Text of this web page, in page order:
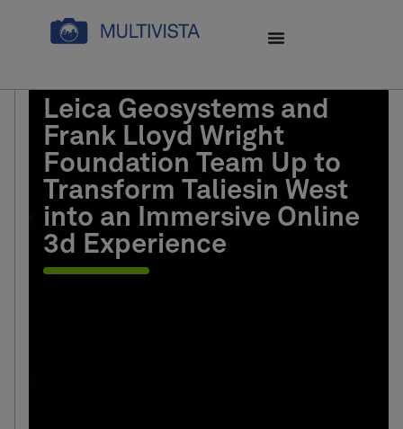
Leica Geosystems and
Frank Lloyd Wright
Foundation Team Up to
Transform Taliesin West
into an Immersive Online
3d Experience